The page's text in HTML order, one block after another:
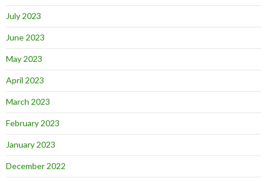
July 2023
June 2023
May 2023
April 2023
March 2023
February 2023
January 2023
December 2022